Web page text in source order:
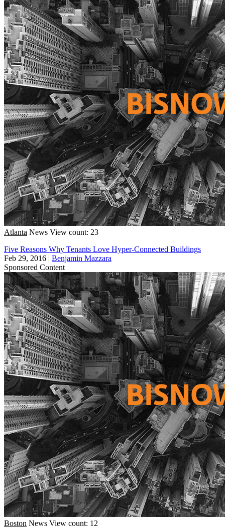
Atlanta News View count: 23
Five Reasons Why Tenants Love Hyper-Connected Buildings
Feb 29, 2016 | Benjamin Mazzara
Sponsored Content
Boston News View count: 12